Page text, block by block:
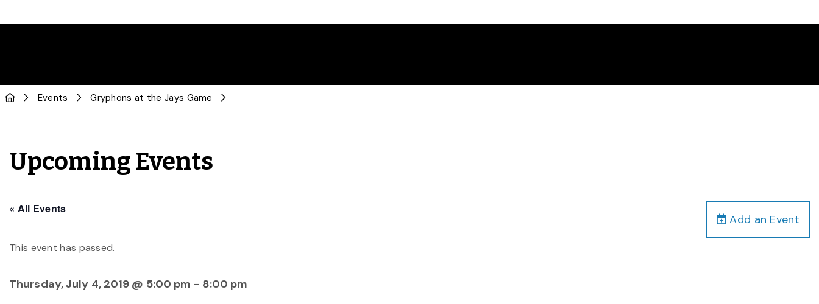
Events Gryphons at the Jays Game
Upcoming Events
Add an Event
« All Events
This event has passed.
Thursday, July 4, 2019 @ 5:00 pm - 8:00 pm